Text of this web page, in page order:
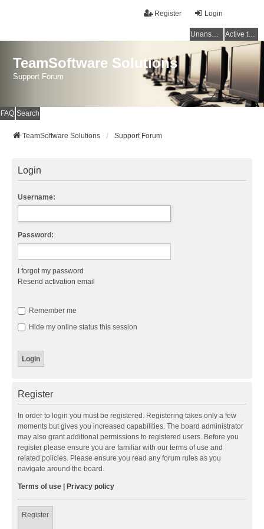
Login
Register
Unanswered topics Active topics
TeamSoftware Solutions
Support Forum
FAQ Search
TeamSoftware Solutions Support Forum
Login
Username:
Password:
I forgot my password
Resend activation email
Remember me
Hide my online status this session
Register
In order to login you must be registered. Registering takes only a few
moments but gives you increased capabilities. The board administrator
may also grant additional permissions to registered users. Before you
register please ensure you are familiar with our terms of use and
related policies. Please ensure you read any forum rules as you
navigate around the board.
Terms of use Privacy policy
Register